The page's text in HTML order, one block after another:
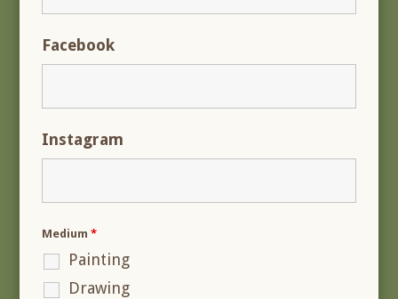
Facebook
Instagram
Medium*
Painting
Drawing